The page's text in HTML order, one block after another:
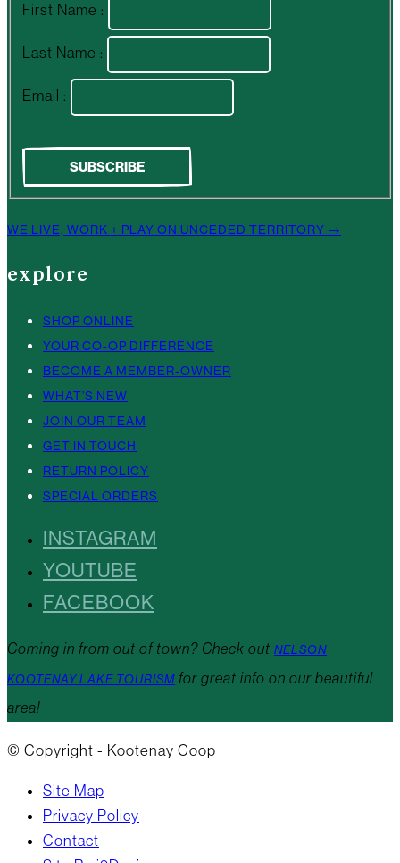
First Name :
Last Name :
Email :
WE LIVE, WORK + PLAY ON UNCEDED TERRITORY →
explore
SHOP ONLINE
YOUR CO-OP DIFFERENCE
BECOME A MEMBER-OWNER
WHAT’S NEW
JOIN OUR TEAM
GET IN TOUCH
RETURN POLICY
SPECIAL ORDERS
INSTAGRAM
YOUTUBE
FACEBOOK
Coming in from out of town? Check out NELSON
KOOTENAY LAKE TOURISM for great info on our beautiful
area!
© Copyright - Kootenay Coop
Site Map
Privacy Policy
Contact